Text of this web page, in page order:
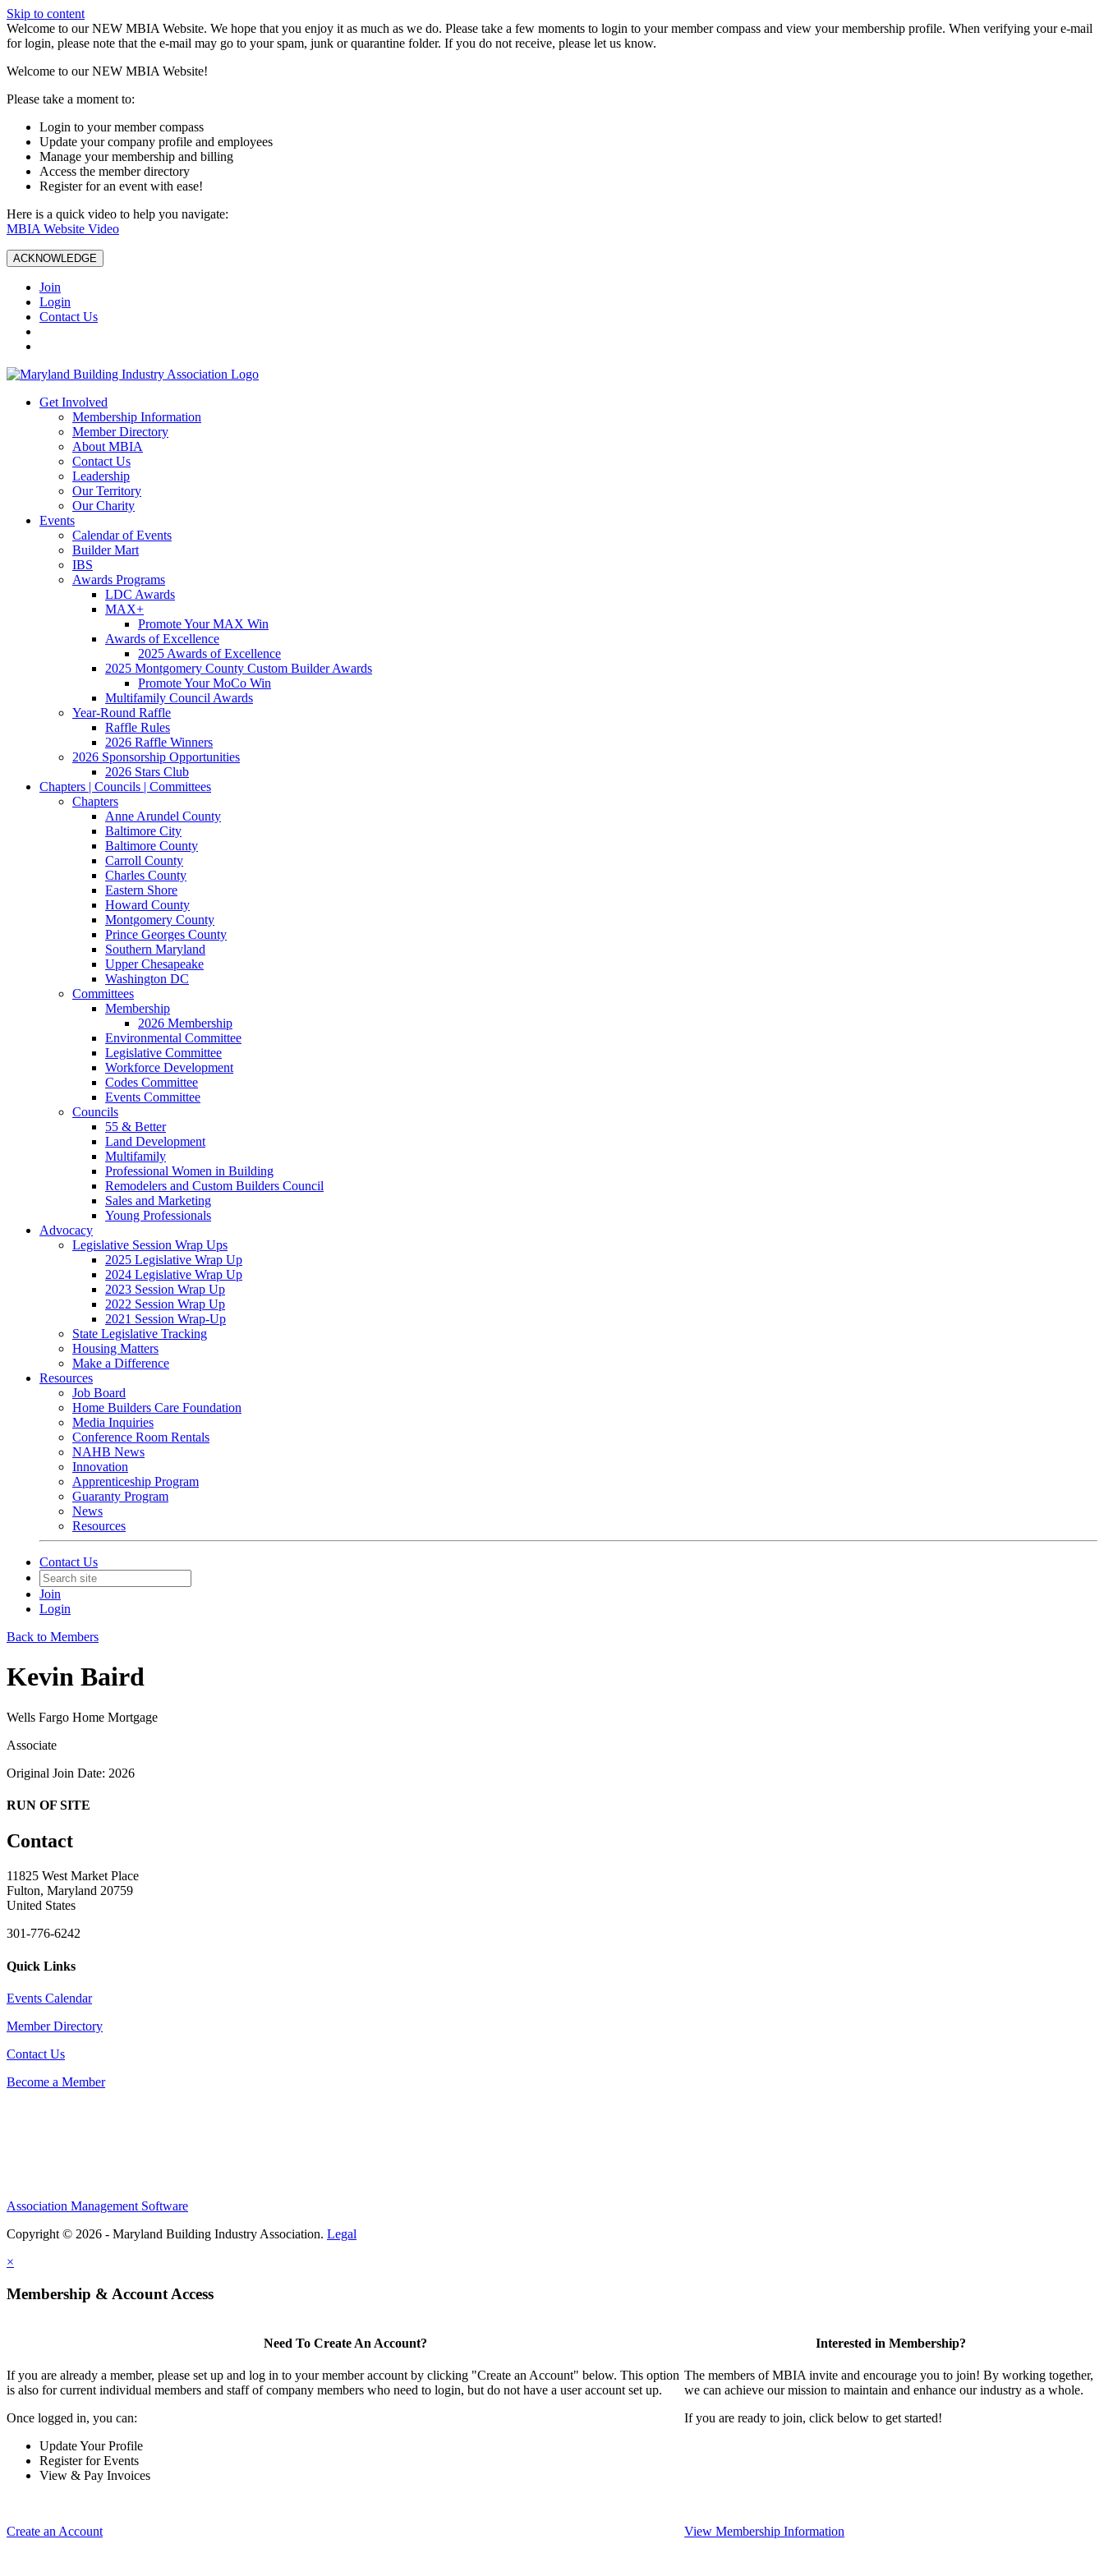
Skip to content
W️elcome to our NEW MBIA Website. We hope that you enjoy it as much as we do. Please take a few moments to login to your member compass and view your membership profile. When verifying your e-mail
for login, please note that the e-mail may go to your spam, junk or quarantine folder. If you do not receive, please let us know.
Welcome to our NEW MBIA Website!
Please take a moment to:
Login to your member compass
Update your company profile and employees
Manage your membership and billing
Access the member directory
Register for an event with ease!
Here is a quick video to help you navigate:
MBIA Website Video
ACKNOWLEDGE
Join
Login
Contact Us
Get Involved
Membership Information
Member Directory
About MBIA
Contact Us
Leadership
Our Territory
Our Charity
Events
Calendar of Events
Builder Mart
IBS
Awards Programs
LDC Awards
MAX+
Promote Your MAX Win
Awards of Excellence
2025 Awards of Excellence
2025 Montgomery County Custom Builder Awards
Promote Your MoCo Win
Multifamily Council Awards
Year-Round Raffle
Raffle Rules
2026 Raffle Winners
2026 Sponsorship Opportunities
2026 Stars Club
Chapters | Councils | Committees
Chapters
Anne Arundel County
Baltimore City
Baltimore County
Carroll County
Charles County
Eastern Shore
Howard County
Montgomery County
Prince Georges County
Southern Maryland
Upper Chesapeake
Washington DC
Committees
Membership
2026 Membership
Environmental Committee
Legislative Committee
Workforce Development
Codes Committee
Events Committee
Councils
55 & Better
Land Development
Multifamily
Professional Women in Building
Remodelers and Custom Builders Council
Sales and Marketing
Young Professionals
Advocacy
Legislative Session Wrap Ups
2025 Legislative Wrap Up
2024 Legislative Wrap Up
2023 Session Wrap Up
2022 Session Wrap Up
2021 Session Wrap-Up
State Legislative Tracking
Housing Matters
Make a Difference
Resources
Job Board
Home Builders Care Foundation
Media Inquiries
Conference Room Rentals
NAHB News
Innovation
Apprenticeship Program
Guaranty Program
News
Resources
Contact Us
Join
Login
Back to Members
Kevin Baird
Wells Fargo Home Mortgage
Associate
Original Join Date: 2026
RUN OF SITE
Contact
11825 West Market Place
Fulton, Maryland 20759
United States
301-776-6242
Quick Links
Events Calendar
Member Directory
Contact Us
Become a Member
Association Management Software
Copyright © 2026 - Maryland Building Industry Association. Legal
×
Membership & Account Access
Need To Create An Account?
If you are already a member, please set up and log in to your member account by clicking "Create an Account" below. This option
is also for current individual members and staff of company members who need to login, but do not have a user account set up.
Once logged in, you can:
Update Your Profile
Register for Events
View & Pay Invoices
Create an Account
Interested in Membership?
The members of MBIA invite and encourage you to join! By working together,
we can achieve our mission to maintain and enhance our industry as a whole.
If you are ready to join, click below to get started!
View Membership Information